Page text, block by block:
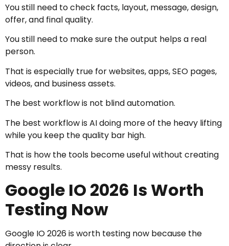
You still need to check facts, layout, message, design,
offer, and final quality.
You still need to make sure the output helps a real
person.
That is especially true for websites, apps, SEO pages,
videos, and business assets.
The best workflow is not blind automation.
The best workflow is AI doing more of the heavy lifting
while you keep the quality bar high.
That is how the tools become useful without creating
messy results.
Google IO 2026 Is Worth
Testing Now
Google IO 2026 is worth testing now because the